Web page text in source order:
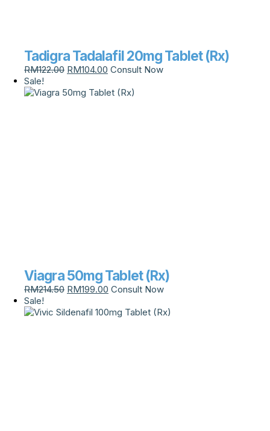
Tadigra Tadalafil 20mg Tablet (Rx)
RM122.00 RM104.00 Consult Now
Sale!
Viagra 50mg Tablet (Rx)
RM214.50 RM199.00 Consult Now
Sale!